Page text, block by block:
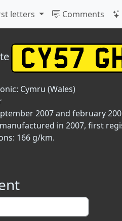
letters Comments
Cymru (Wales)
2007 and february
in 2007, first
166 g/km.